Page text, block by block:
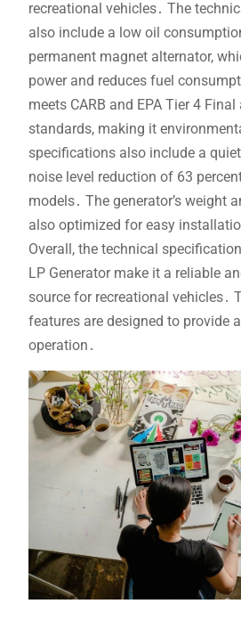
recreational vehicles․ The
also include a low oil
permanent magnet alternator,
power and reduces fuel
meets CARB and EPA Tier 4
standards, making it
specifications also include a
noise level reduction of 63
models․ The generator’s weight
also optimized for easy
Overall, the technical
LP Generator make it a reliable
source for recreational vehicles․
features are designed to provide
operation․